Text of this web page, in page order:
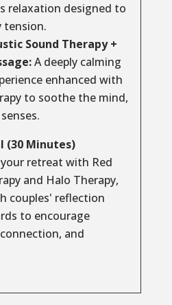
relaxation designed to
tension.
Sound Therapy +
A deeply calming
enhanced with
to soothe the mind,
(30 Minutes)
retreat with Red
and Halo Therapy,
couples' reflection
to encourage
and